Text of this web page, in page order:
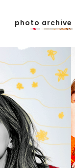
photo archive